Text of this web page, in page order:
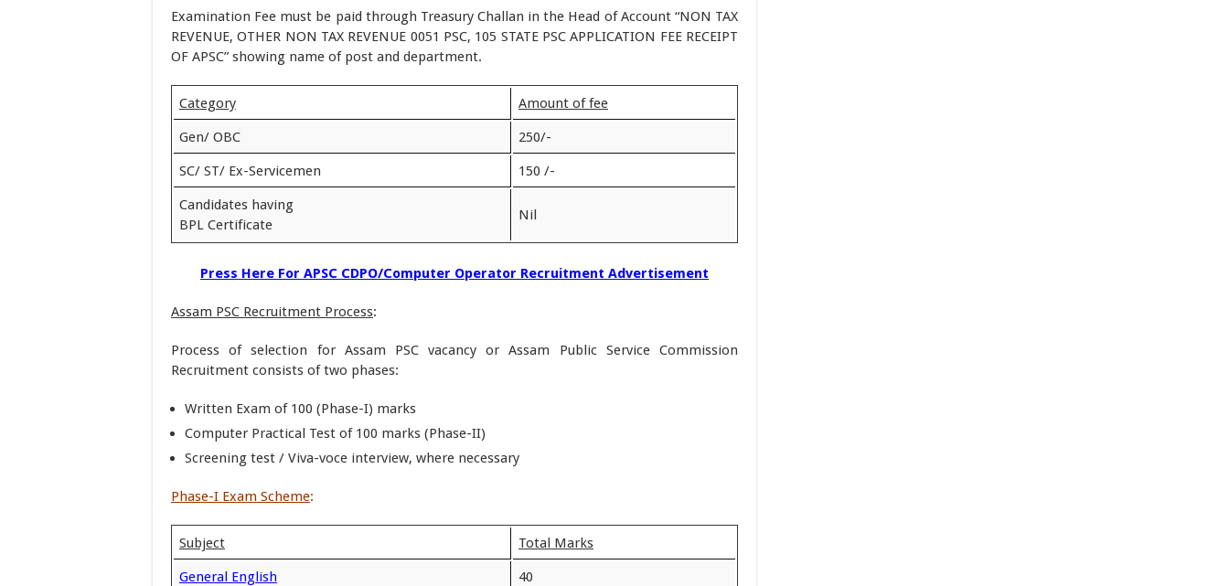
Examination Fee must be paid through Treasury Challan in the Head of Account “NON TAX
REVENUE, OTHER NON TAX REVENUE 0051 PSC, 105 STATE PSC APPLICATION FEE RECEIPT
OF APSC” showing name of post and department.
Category Amount of fee
Gen/ OBC 250/-
SC/ ST/ Ex-Servicemen 150 /-
Candidates having
BPL Certificate
Nil
Press Here For APSC CDPO/Computer Operator Recruitment Advertisement
Assam PSC Recruitment Process:
Process of selection for Assam PSC vacancy or Assam Public Service Commission
Recruitment consists of two phases:
Written Exam of 100 (Phase-I) marks
Computer Practical Test of 100 marks (Phase-II)
Screening test / Viva-voce interview, where necessary
Phase-I Exam Scheme:
Subject Total Marks
General English 40